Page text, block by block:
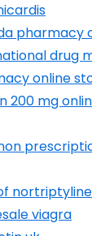
pharmacy
drug
online
200 mg
nortriptyline
viagra